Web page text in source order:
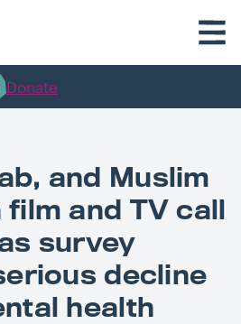
Donate
and Muslim
and TV call
survey
decline
health